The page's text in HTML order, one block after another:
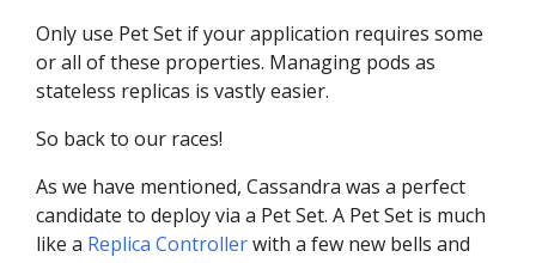
Only use Pet Set if your application requires some
or all of these properties. Managing pods as
stateless replicas is vastly easier.
So back to our races!
As we have mentioned, Cassandra was a perfect
candidate to deploy via a Pet Set. A Pet Set is much
like a Replica Controllerwith a few new bells and